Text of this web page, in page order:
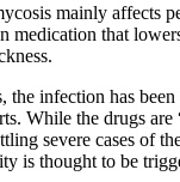
mainly affects
medication that
the infection has
While the drugs are
severe cases of
is thought to be